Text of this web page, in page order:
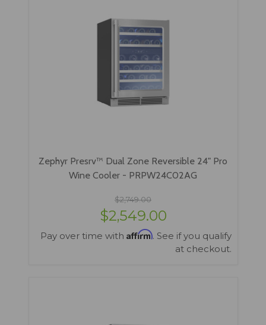
Zephyr Presrv™ Dual Zone Reversible 24" Pro
Wine Cooler - PRPW24C02AG
$2,749.00
$2,549.00
Pay over time with Affirm. See if you qualify
at checkout.